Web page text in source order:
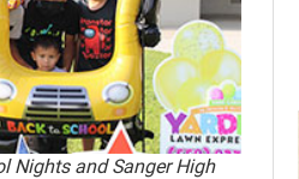
Nights and Sanger High